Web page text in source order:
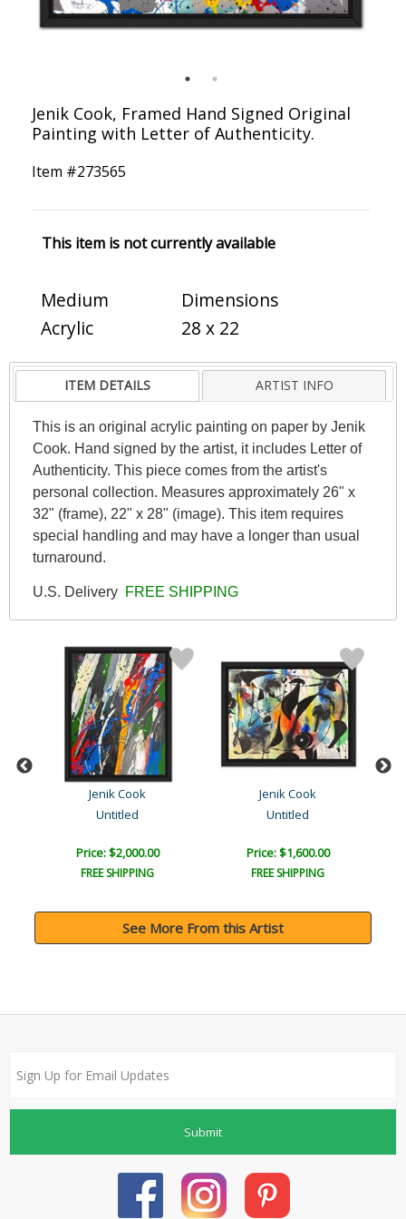
Jenik Cook, Framed Hand Signed Original
Painting with Letter of Authenticity.
Item #273565
This item is not currently available
Medium
Acrylic
Dimensions
28 x 22
ITEM DETAILS ARTIST INFO
This is an original acrylic painting on paper by Jenik
Cook. Hand signed by the artist, it includes Letter of
Authenticity. This piece comes from the artist's
personal collection. Measures approximately 26" x
32" (frame), 22" x 28" (image). This item requires
special handling and may have a longer than usual
turnaround.
U.S. Delivery FREE SHIPPING
Jenik Cook
Untitled
Price: $2,000.00
FREE SHIPPING
Jenik Cook
Untitled
Price: $1,600.00
FREE SHIPPING
See More From this Artist
Submit